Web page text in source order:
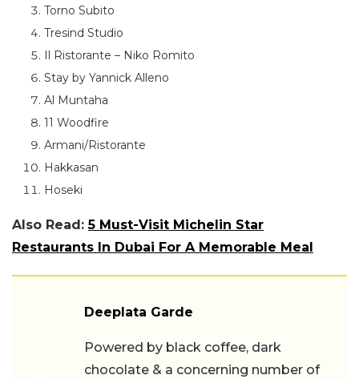
Torno Subito
Tresind Studio
Il Ristorante – Niko Romito
Stay by Yannick Alleno
Al Muntaha
11 Woodfire
Armani/Ristorante
Hakkasan
Hoseki
Also Read:5 Must-Visit Michelin Star
Restaurants In Dubai For A Memorable Meal
Deeplata Garde
Powered by black coffee, dark
chocolate & a concerning number of